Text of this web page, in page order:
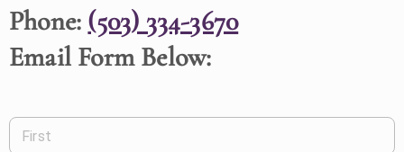
Phone: (503) 334-3670
Email Form Below:
First